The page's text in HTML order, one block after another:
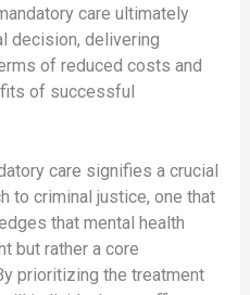
care ultimately
decision, delivering
of reduced costs and
of successful
care signifies a crucial
to criminal justice, one that
that mental health
but rather a core
prioritizing the treatment